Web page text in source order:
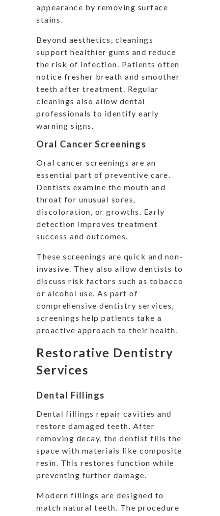
appearance by removing surface
stains.
Beyond aesthetics, cleanings
support healthier gums and reduce
the risk of infection. Patients often
notice fresher breath and smoother
teeth after treatment. Regular
cleanings also allow dental
professionals to identify early
warning signs.
Oral Cancer Screenings
Oral cancer screenings are an
essential part of preventive care.
Dentists examine the mouth and
throat for unusual sores,
discoloration, or growths. Early
detection improves treatment
success and outcomes.
These screenings are quick and non-
invasive. They also allow dentists to
discuss risk factors such as tobacco
or alcohol use. As part of
comprehensive dentistry services,
screenings help patients take a
proactive approach to their health.
Restorative Dentistry
Services
Dental Fillings
Dental fillings repair cavities and
restore damaged teeth. After
removing decay, the dentist fills the
space with materials like composite
resin. This restores function while
preventing further damage.
Modern fillings are designed to
match natural teeth. The procedure